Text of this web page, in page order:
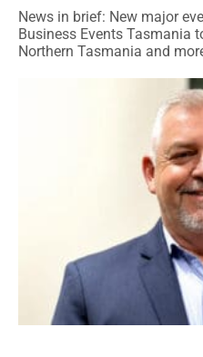
News in brief: New major
Business Events Tasmania
Northern Tasmania and